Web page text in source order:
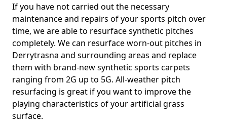
If you have not carried out the necessary
maintenance and repairs of your sports pitch over
time, we are able to resurface synthetic pitches
completely. We can resurface worn-out pitches in
Derrytrasna and surrounding areas and replace
them with brand-new synthetic sports carpets
ranging from 2G up to 5G. All-weather pitch
resurfacing is great if you want to improve the
playing characteristics of your artificial grass
surface.